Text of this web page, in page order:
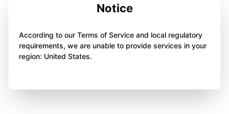
Notice
According to our Terms of Service and local regulatory
requirements, we are unable to provide services in your
region: United States.